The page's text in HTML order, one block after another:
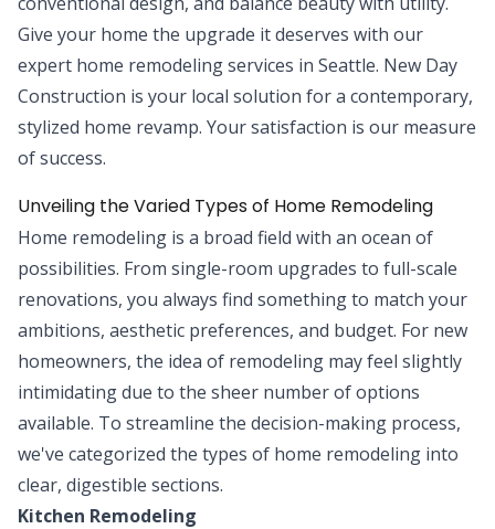
Give your home the upgrade it deserves with our
expert home remodeling services in Seattle. New Day
Construction is your local solution for a contemporary,
stylized home revamp. Your satisfaction is our measure
of success.
Unveiling the Varied Types of Home Remodeling
Home remodeling is a broad field with an ocean of
possibilities. From single-room upgrades to full-scale
renovations, you always find something to match your
ambitions, aesthetic preferences, and budget. For new
homeowners, the idea of remodeling may feel slightly
intimidating due to the sheer number of options
available. To streamline the decision-making process,
we've categorized the types of home remodeling into
clear, digestible sections.
Kitchen Remodeling